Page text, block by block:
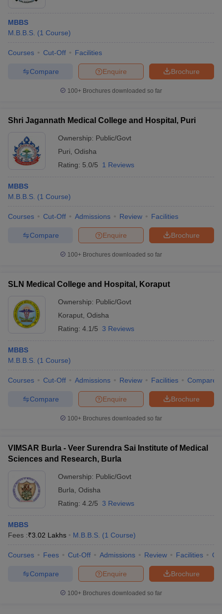
MBBS
M.B.B.S. (1 Course)
Courses Cut-Off Facilities
Brochure
Enquire
Compare
100+ Brochures downloaded so far
Shri Jagannath Medical College and Hospital, Puri
Ownership: Public/Govt
Puri Odisha
Rating: 5.0/5 1 Reviews
MBBS
M.B.B.S. (1 Course)
Courses Cut-Off Admissions Review Facilities
Brochure
Enquire
Compare
100+ Brochures downloaded so far
SLN Medical College and Hospital, Koraput
Ownership: Public/Govt
Koraput Odisha
Rating: 4.1/5 3 Reviews
MBBS
M.B.B.S. (1 Course)
Courses Cut-Off Admissions Review Facilities Compare
Brochure
Enquire
Compare
100+ Brochures downloaded so far
VIMSAR Burla - Veer Surendra Sai Institute of Medical
Sciences and Research, Burla
Ownership: Public/Govt
Burla Odisha
Rating: 4.2/5 3 Reviews
MBBS
Fees :₹3.02 Lakhs M.B.B.S. (1 Course)
Courses Fees Cut-Off Admissions Review Facilities
Brochure
Enquire
Compare
100+ Brochures downloaded so far